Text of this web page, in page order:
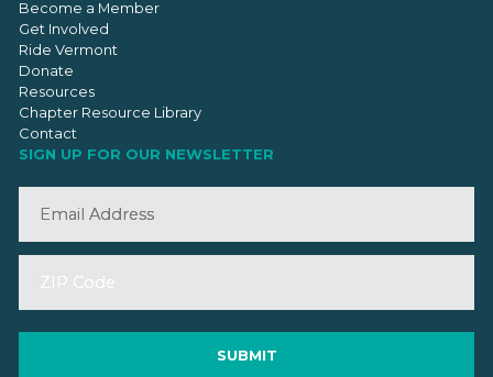
Become a Member
Get Involved
Ride Vermont
Donate
Resources
Chapter Resource Library
Contact
SIGN UP FOR OUR NEWSLETTER